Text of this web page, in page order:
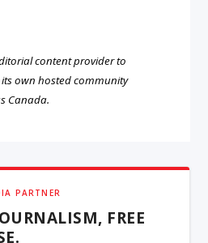
content provider to
own hosted community
Canada.
PARTNER
FREE